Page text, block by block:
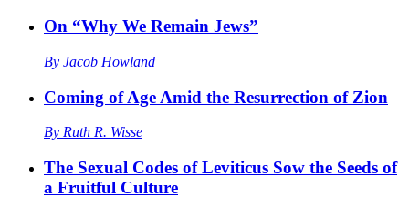
On “Why We Remain Jews”
By Jacob Howland
Coming of Age Amid the Resurrection of Zion
By Ruth R. Wisse
The Sexual Codes of Leviticus Sow the Seeds of
a Fruitful Culture